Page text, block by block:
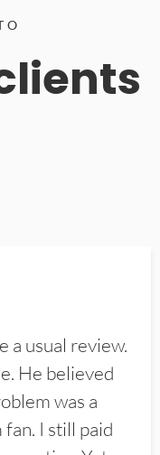
a usual review.
He believed
was a
I still paid